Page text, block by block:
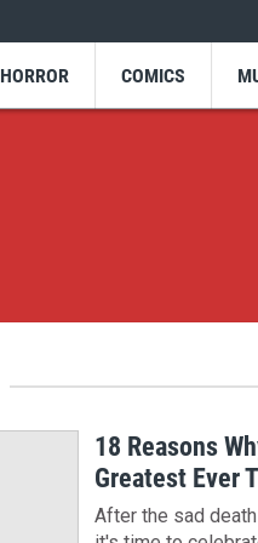
HORROR COMICS
18 Reasons
Greatest Ever
After the sad